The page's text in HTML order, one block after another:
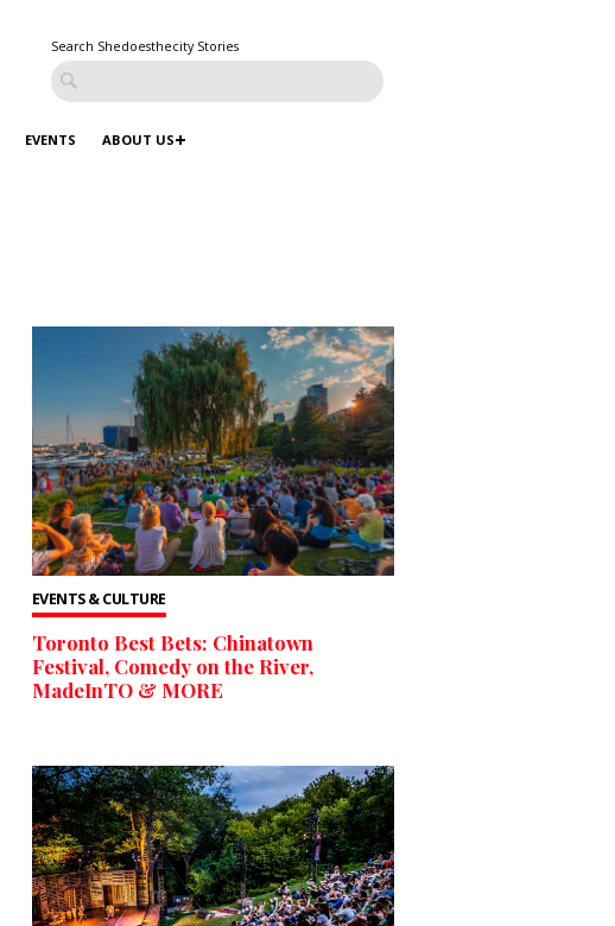
Search Shedoesthecity Stories
EVENTS ABOUT US
EVENTS & CULTURE
Toronto Best Bets: Chinatown
Festival, Comedy on the River,
MadeInTO & MORE